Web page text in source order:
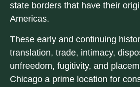
state borders that have their
Americas.
These early and continuing
translation, trade, intimacy,
unfreedom, fugitivity, and
Chicago a prime location for